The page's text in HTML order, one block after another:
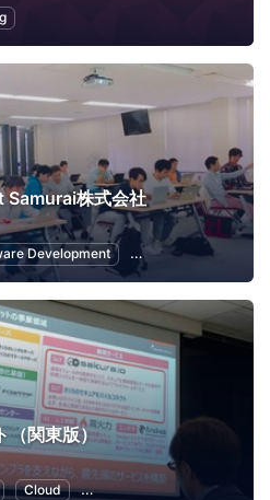
株式会社
Development Machine Learning
（関東版）
Cloud Local Economy and Society